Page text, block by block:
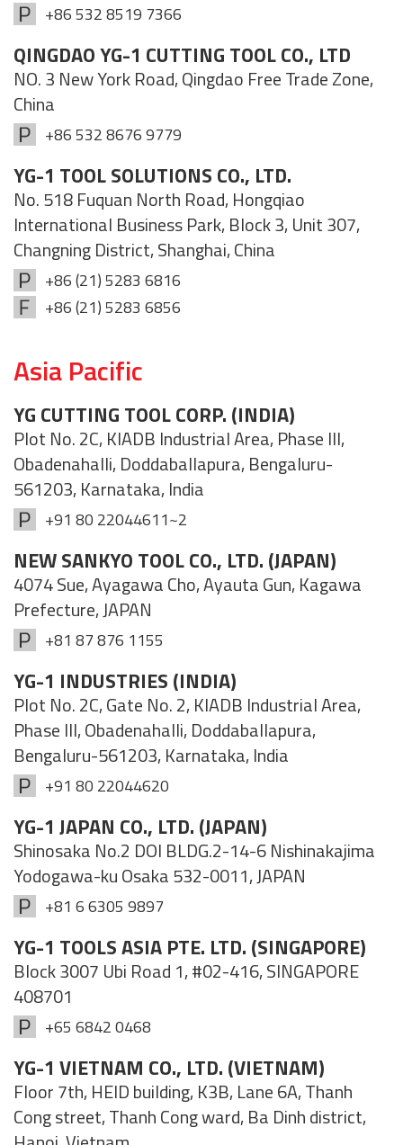
+86 532 8519 7366
QINGDAO YG-1 CUTTING TOOL CO., LTD
NO. 3 New York Road, Qingdao Free Trade Zone,
China
+86 532 8676 9779
YG-1 TOOL SOLUTIONS CO., LTD.
No. 518 Fuquan North Road, Hongqiao
International Business Park, Block 3, Unit 307,
Changning District, Shanghai, China
+86 (21) 5283 6816
+86 (21) 5283 6856
Asia Pacific
YG CUTTING TOOL CORP. (INDIA)
Plot No. 2C, KIADB Industrial Area, Phase III,
Obadenahalli, Doddaballapura, Bengaluru-
561203, Karnataka, India
+91 80 22044611~2
NEW SANKYO TOOL CO., LTD. (JAPAN)
4074 Sue, Ayagawa Cho, Ayauta Gun, Kagawa
Prefecture, JAPAN
+81 87 876 1155
YG-1 INDUSTRIES (INDIA)
Plot No. 2C, Gate No. 2, KIADB Industrial Area,
Phase III, Obadenahalli, Doddaballapura,
Bengaluru-561203, Karnataka, India
+91 80 22044620
YG-1 JAPAN CO., LTD. (JAPAN)
Shinosaka No.2 DOI BLDG.2-14-6 Nishinakajima
Yodogawa-ku Osaka 532-0011, JAPAN
+81 6 6305 9897
YG-1 TOOLS ASIA PTE. LTD. (SINGAPORE)
Block 3007 Ubi Road 1, #02-416, SINGAPORE
408701
+65 6842 0468
YG-1 VIETNAM CO., LTD. (VIETNAM)
Floor 7th, HEID building, K3B, Lane 6A, Thanh
Cong street, Thanh Cong ward, Ba Dinh district,